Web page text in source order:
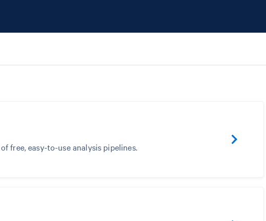
free, easy-to-use analysis pipelines.